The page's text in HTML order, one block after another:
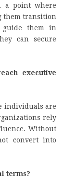
a point where
them transition
guide them in
can secure
executive
individuals are
rely
Without
convert into
terms?